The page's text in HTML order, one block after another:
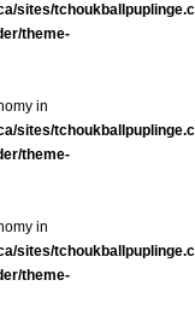
sites/
theme-
in
sites/
theme-
in
sites/
theme-